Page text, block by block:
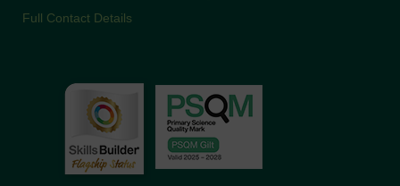
Full Contact Details